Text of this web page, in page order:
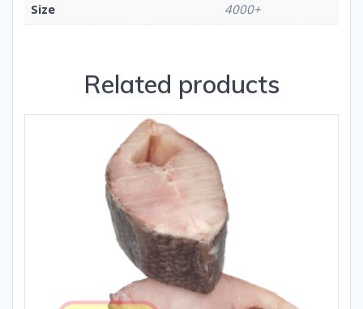
Size
4000+
Related products